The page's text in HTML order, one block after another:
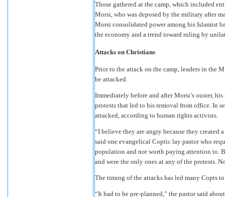
Those gathered at the camp, which included
Morsi, who was deposed by the military after
Morsi consolidated power among his Islamist
the economy and a trend toward ruling by
Attacks on Christians
Prior to the attack on the camp, leaders in the
be attacked.
Immediately before and after Morsi’s ouster,
protests that led to his removal from office. In
attacked, according to human rights activists.
“I believe they are angry because they created
said one evangelical Coptic lay pastor who
population and not worth paying attention to.
and were the only ones at any of the protests.
The timing of the attacks has led many Copts
“It had to be pre-planned,” the pastor said